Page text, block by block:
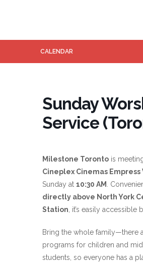
CALENDAR
Sunday
Service
Milestone Toronto is
Cineplex Cinemas Empress
Sunday at 10:30 AM
.
directly above North York
Station , it’s easily accessible
Bring the whole family—there
programs for children and
students, so everyone has a